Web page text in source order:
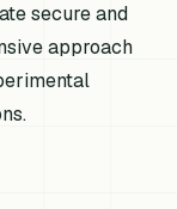
secure and
approach